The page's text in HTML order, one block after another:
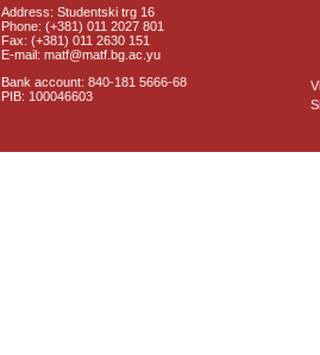
Address: Studentski trg 16
Phone: (+381) 011 2027 801
Fax: (+381) 011 2630 151
E-mail: matf@matf.bg.ac.yu
Bank account: 840-181 5666-68
PIB: 100046603